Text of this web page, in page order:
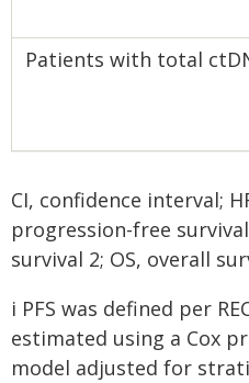
Patients with total
CI, confidence interval;
progression-free
survival 2; OS, overall
i PFS was defined per
estimated using a Cox
model adjusted for